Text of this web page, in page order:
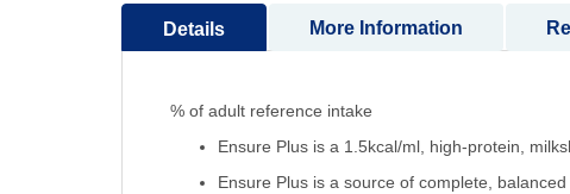
Details
% of adult reference intake
Ensure Plus is a 1.5kcal/ml, high-protein,
Ensure Plus is a source of complete,
More Information